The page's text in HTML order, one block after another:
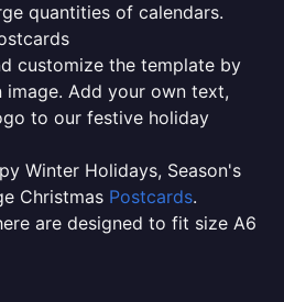
quantities of calendars.
customize the template by
Add your own text,
to our festive holiday
Winter Holidays, Season's
Christmas Postcards.
are designed to fit size A6